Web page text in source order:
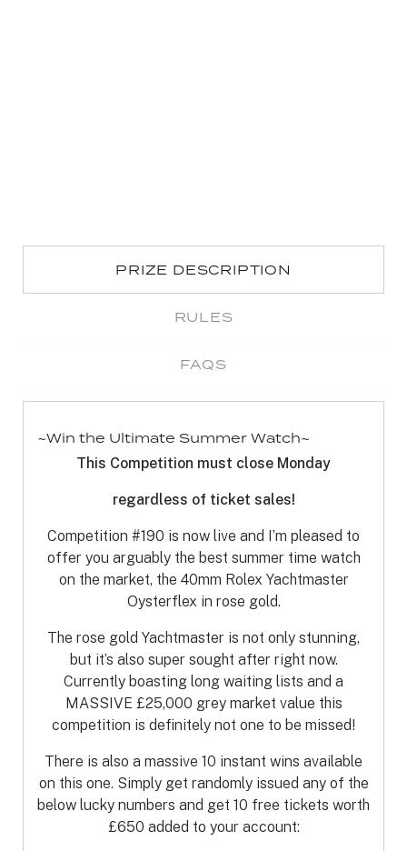
PRIZE DESCRIPTION
RULES
FAQS
~Win the Ultimate Summer Watch~
This Competition must close Monday
regardless of ticket sales!
Competition #190 is now live and I’m pleased to
offer you arguably the best summer time watch
on the market, the 40mm Rolex Yachtmaster
Oysterflex in rose gold.
The rose gold Yachtmaster is not only stunning,
but it’s also super sought after right now.
Currently boasting long waiting lists and a
MASSIVE £25,000 grey market value this
competition is definitely not one to be missed!
There is also a massive 10 instant wins available
on this one. Simply get randomly issued any of the
below lucky numbers and get 10 free tickets worth
£650 added to your account: